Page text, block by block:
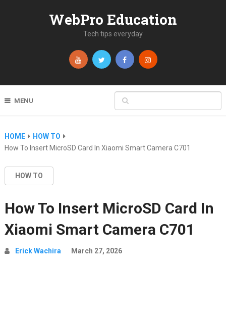
WebPro Education
Tech tips everyday
MENU
HOME
HOW TO
How To Insert MicroSD Card In Xiaomi Smart Camera C701
HOW TO
How To Insert MicroSD Card In
Xiaomi Smart Camera C701
Erick Wachira March 27, 2026